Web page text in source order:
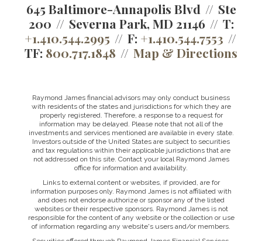
645 Baltimore-Annapolis Blvd
Ste
200
Severna Park, MD 21146
T:
+1.410.544.2995
F: +1.410.544.7553
TF: 800.717.1848 Map & Directions
Raymond James financial advisors may only conduct business
with residents of the states and jurisdictions for which they are
properly registered. Therefore, a response to a request for
information may be delayed. Please note that not all of the
investments and services mentioned are available in every state.
Investors outside of the United States are subject to securities
and tax regulations within their applicable jurisdictions that are
not addressed on this site. Contact your local Raymond James
office for information and availability.
Links to external content or websites, if provided, are for
information purposes only. Raymond James is not affiliated with
and does not endorse authorize or sponsor any of the listed
websites or their respective sponsors. Raymond James is not
responsible for the content of any website or the collection or use
of information regarding any website's users and/or members.